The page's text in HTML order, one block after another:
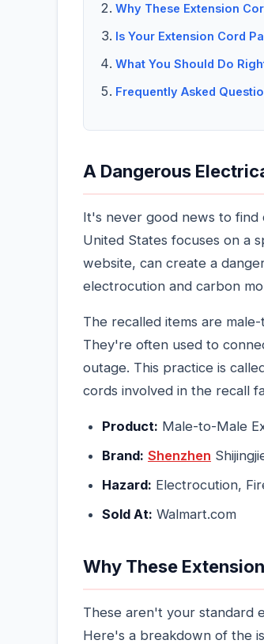
Why These Extension
Is Your Extension Cord
What You Should Do
Frequently Asked
A Dangerous
It's never good news to find
United States focuses on a
website, can create a
electrocution and carbon
The recalled items are
They're often used to
outage. This practice is
cords involved in the recall
Product: Male-to-Male
Brand: Shenzhen
Hazard: Electrocution,
Sold At: Walmart.com
Why These
These aren't your standard
Here's a breakdown of the